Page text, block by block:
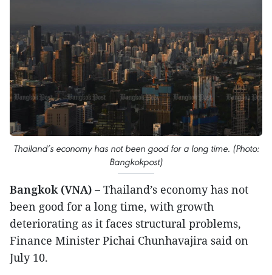
Thailand’s economy has not been good for a long time. (Photo:
Bangkokpost)
Bangkok (VNA) – Thailand’s economy has not
been good for a long time, with growth
deteriorating as it faces structural problems,
Finance Minister Pichai Chunhavajira said on
July 10.